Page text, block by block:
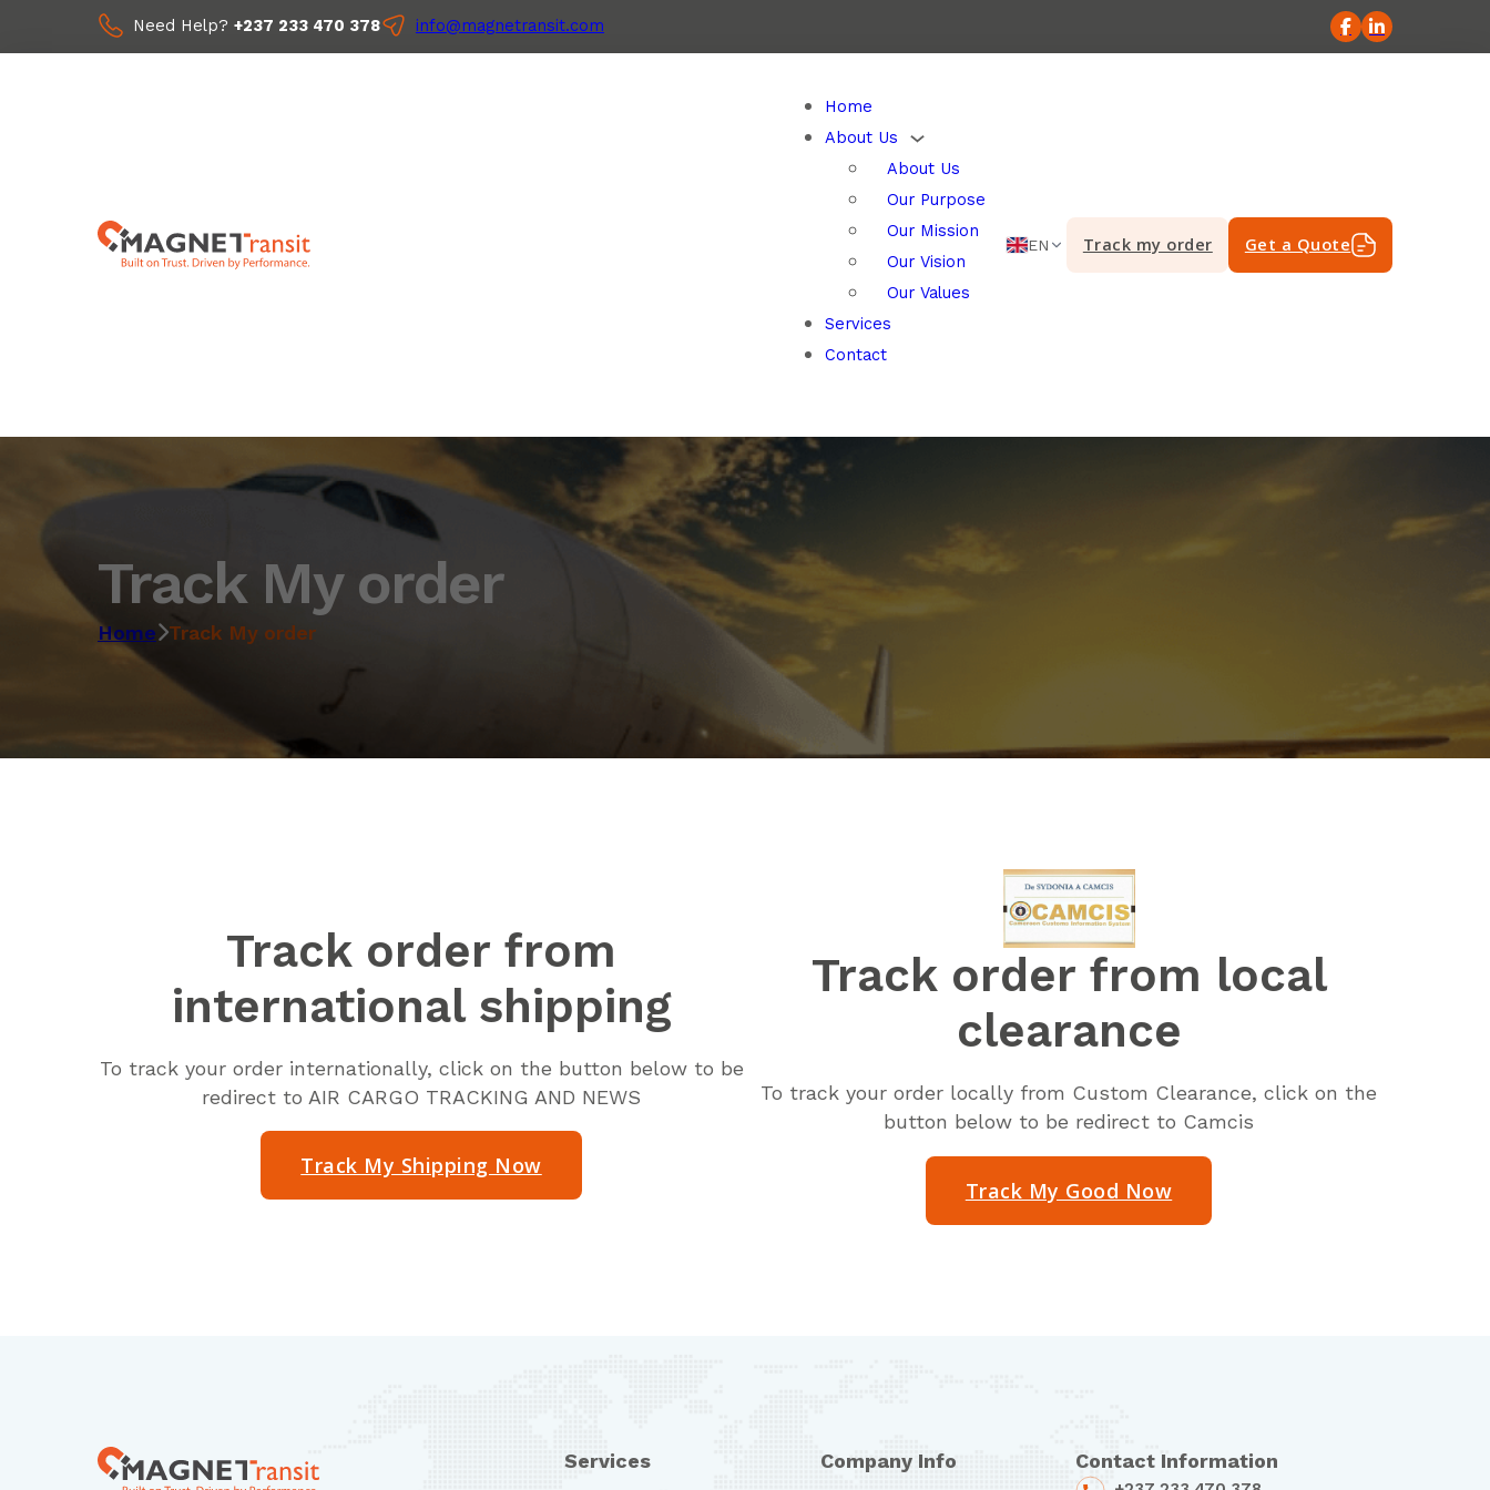
Need Help? +237 233 470 378 info@magnetransit.com
Home
About Us
About Us
Our Purpose
Our Mission
Our Vision
Our Values
Services
Contact
EN Track my order Get a Quote
Track My order
Home Track My order
Track order from
international shipping
To track your order internationally, click on the button below to be
redirect to AIR CARGO TRACKING AND NEWS
Track My Shipping Now
Track order from local
clearance
To track your order locally from Custom Clearance, click on the
button below to be redirect to Camcis
Track My Good Now
Services Company Info Contact Information